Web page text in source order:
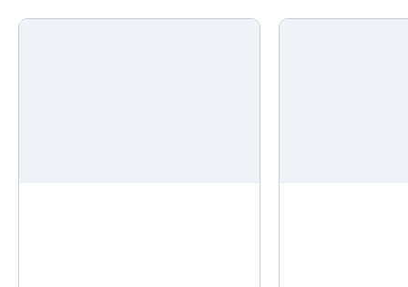
Drivewyze